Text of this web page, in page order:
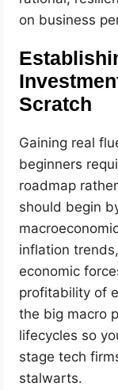
on business
Scratch
Gaining real
beginners
roadmap
should begin
inflation
economic
profitability of
the big macro
lifecycles so
stage tech
stalwarts.